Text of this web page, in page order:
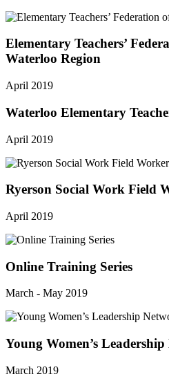
Elementary Teachers’
Waterloo Region
April 2019
Waterloo Elementary
April 2019
Ryerson Social Work Field
April 2019
Online Training Series
March - May 2019
Young Women’s
March 2019